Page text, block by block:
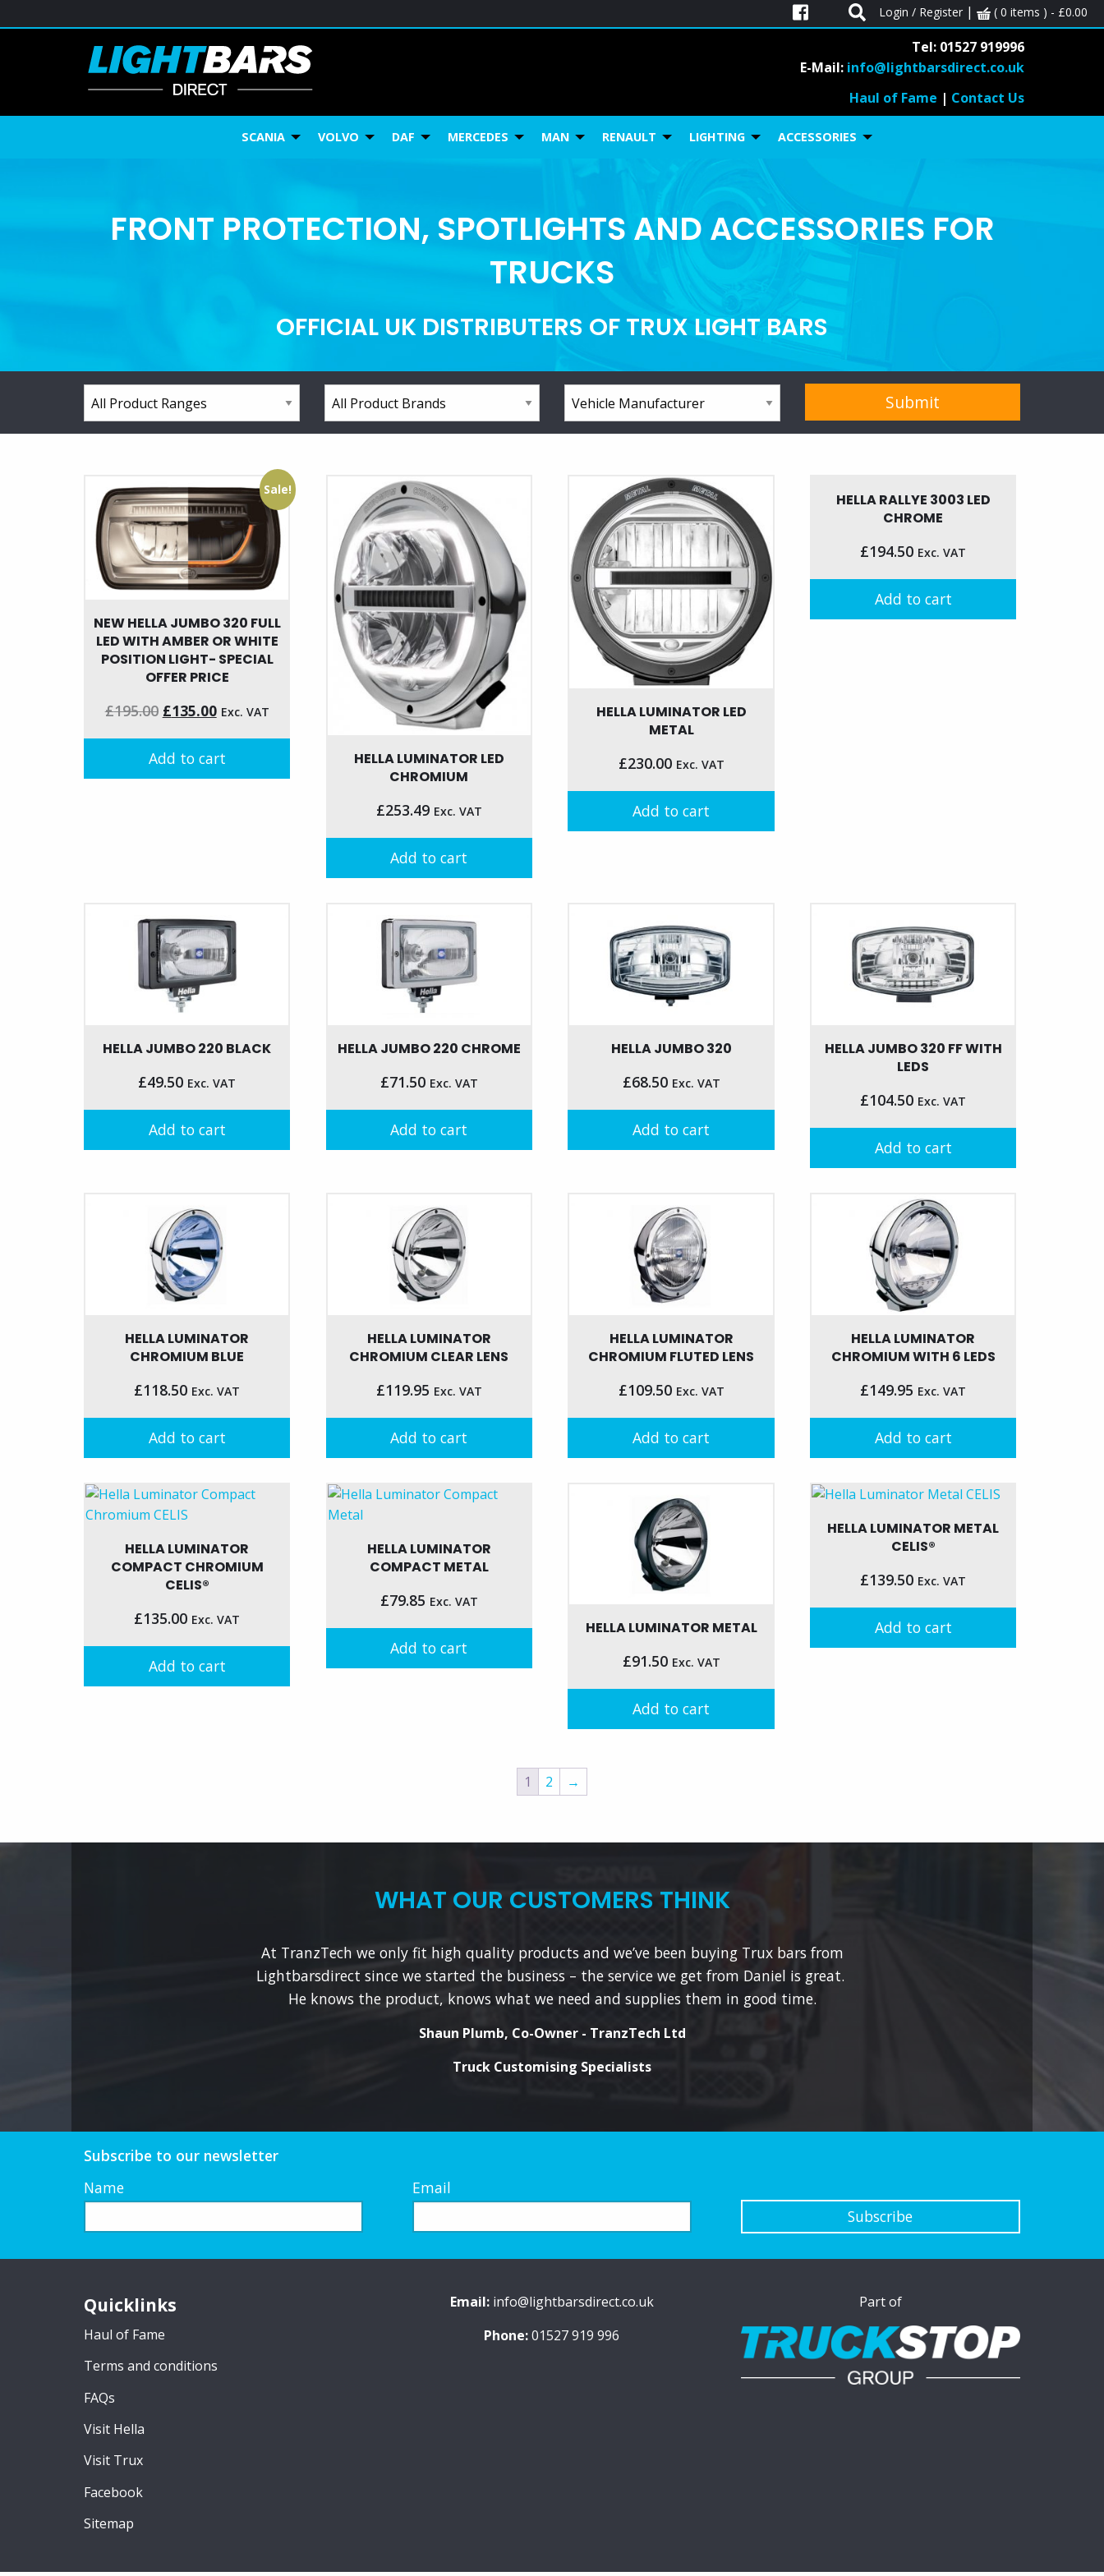
Login / Register | ( 0 items ) - £0.00
Tel: 01527 919996
E-Mail: info@lightbarsdirect.co.uk
Haul of Fame | Contact Us
SCANIA VOLVO DAF MERCEDES MAN RENAULT LIGHTING ACCESSORIES
FRONT PROTECTION, SPOTLIGHTS AND ACCESSORIES FOR
TRUCKS
OFFICIAL UK DISTRIBUTERS OF TRUX LIGHT BARS
Sale!
NEW HELLA JUMBO 320 FULL
LED WITH AMBER OR WHITE
POSITION LIGHT- SPECIAL
OFFER PRICE
£195.00 Original
was:
£195.00.
£135.00Current
is:
£135.00.
Exc. VAT
Add to cart
HELLA LUMINATOR LED
CHROMIUM
£253.49 Exc. VAT
Add to cart
HELLA LUMINATOR LED
METAL
£230.00 Exc. VAT
Add to cart
HELLA RALLYE 3003 LED
CHROME
£194.50 Exc. VAT
Add to cart
HELLA JUMBO 220 BLACK
£49.50 Exc. VAT
Add to cart
HELLA JUMBO 220 CHROME
£71.50 Exc. VAT
Add to cart
HELLA JUMBO 320
£68.50 Exc. VAT
Add to cart
HELLA JUMBO 320 FF WITH
LEDS
£104.50 Exc. VAT
Add to cart
HELLA LUMINATOR
CHROMIUM BLUE
£118.50 Exc. VAT
Add to cart
HELLA LUMINATOR
CHROMIUM CLEAR LENS
£119.95 Exc. VAT
Add to cart
HELLA LUMINATOR
CHROMIUM FLUTED LENS
£109.50 Exc. VAT
Add to cart
HELLA LUMINATOR
CHROMIUM WITH 6 LEDS
£149.95 Exc. VAT
Add to cart
HELLA LUMINATOR
COMPACT CHROMIUM
CELIS®
£135.00 Exc. VAT
Add to cart
HELLA LUMINATOR
COMPACT METAL
£79.85 Exc. VAT
Add to cart
HELLA LUMINATOR METAL
£91.50 Exc. VAT
Add to cart
HELLA LUMINATOR METAL
CELIS®
£139.50 Exc. VAT
Add to cart
1 2 →
WHAT OUR CUSTOMERS THINK
At TranzTech we only fit high quality products and we’ve been buying Trux bars from
Lightbarsdirect since we started the business – the service we get from Daniel is great.
He knows the product, knows what we need and supplies them in good time.
Shaun Plumb, Co-Owner - TranzTech Ltd
Truck Customising Specialists
Subscribe to our newsletter
Name
Email
Subscribe
Quicklinks
Haul of Fame
Terms and conditions
FAQs
Visit Hella
Visit Trux
Facebook
Sitemap
Email: info@lightbarsdirect.co.uk
Phone: 01527 919 996
Part of